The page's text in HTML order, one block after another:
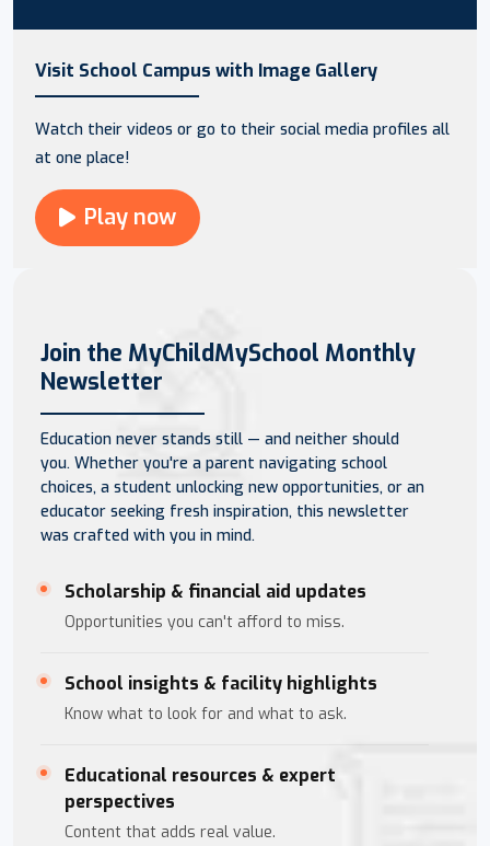
Visit School Campus with Image Gallery
Watch their videos or go to their social media profiles all
at one place!
Play now
Join the MyChildMySchool Monthly
Newsletter
Education never stands still — and neither should
you. Whether you're a parent navigating school
choices, a student unlocking new opportunities, or an
educator seeking fresh inspiration, this newsletter
was crafted with you in mind.
Scholarship & financial aid updates
Opportunities you can't afford to miss.
School insights & facility highlights
Know what to look for and what to ask.
Educational resources & expert
perspectives
Content that adds real value.